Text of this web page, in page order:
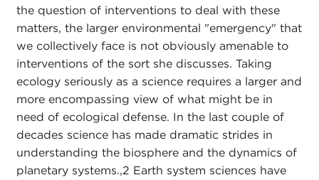
the question of interventions to deal with these
matters, the larger environmental "emergency" that
we collectively face is not obviously amenable to
interventions of the sort she discusses. Taking
ecology seriously as a science requires a larger and
more encompassing view of what might be in
need of ecological defense. In the last couple of
decades science has made dramatic strides in
understanding the biosphere and the dynamics of
planetary systems.,2 Earth system sciences have